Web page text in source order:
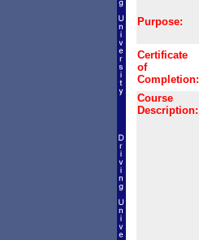
Purpose:
Certificate
of
Completion:
Course
Description: